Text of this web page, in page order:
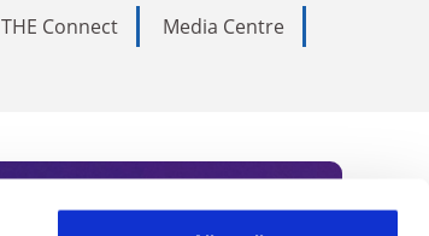
THE Connect
Media Centre